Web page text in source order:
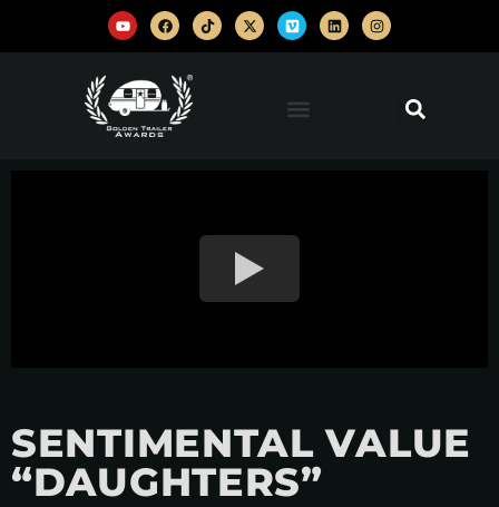
SENTIMENTAL VALUE
“DAUGHTERS”